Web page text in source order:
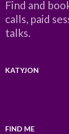
Find and
calls, paid
talks.
KATYJON
FIND ME